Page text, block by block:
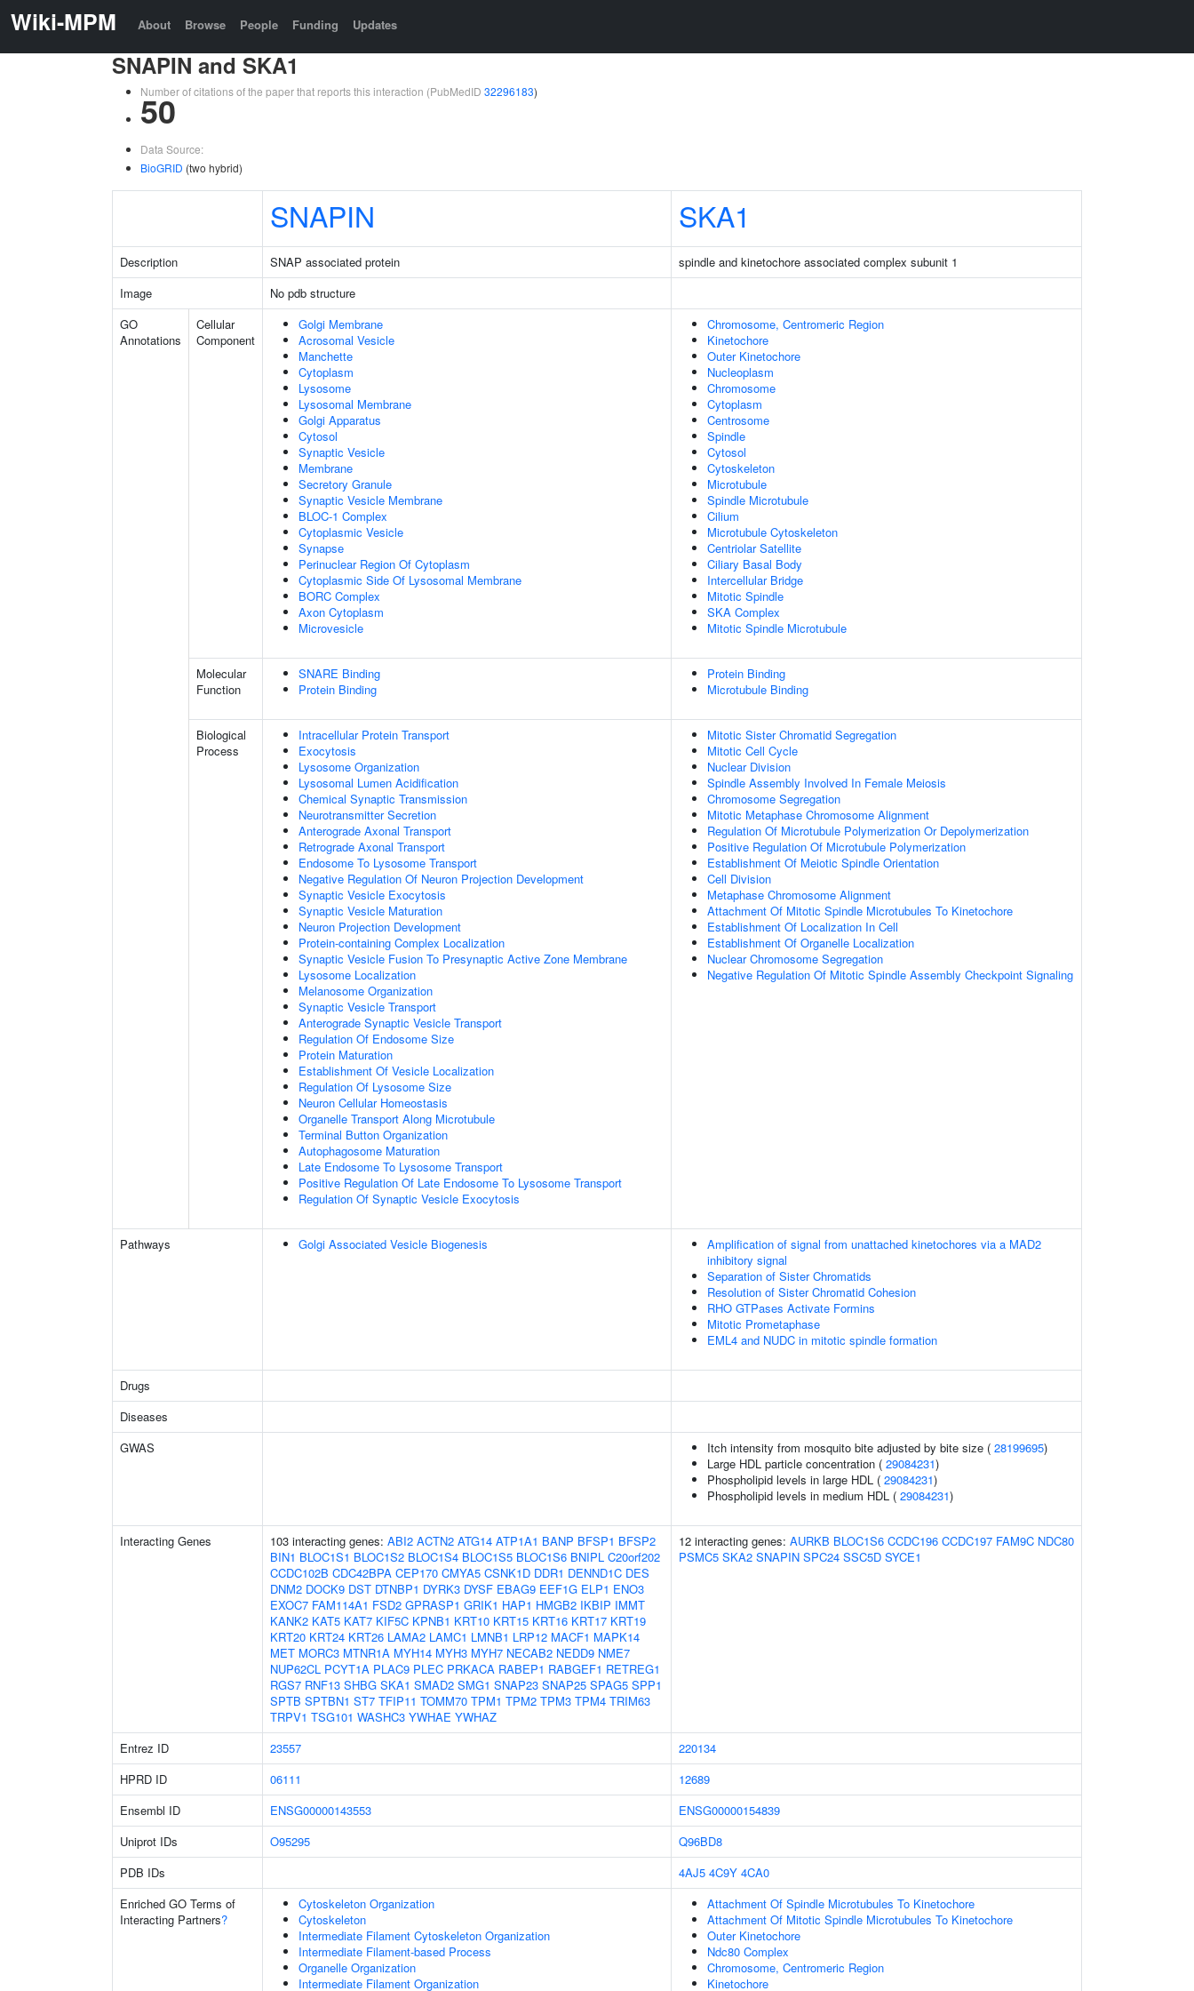
Wiki-MPM About Browse People Funding Updates
SNAPIN and SKA1
Number of citations of the paper that reports this interaction (PubMedID 32296183)
50
Data Source:
BioGRID (two hybrid)
SNAPIN SKA1
Description SNAP associated protein
spindle and kinetochore associated complex subunit 1
Image
No pdb structure
GO
Annotations
Cellular
Component
Golgi Membrane
Acrosomal Vesicle
Manchette
Cytoplasm
Lysosome
Lysosomal Membrane
Golgi Apparatus
Cytosol
Synaptic Vesicle
Membrane
Secretory Granule
Synaptic Vesicle Membrane
BLOC-1 Complex
Cytoplasmic Vesicle
Synapse
Perinuclear Region Of Cytoplasm
Cytoplasmic Side Of Lysosomal Membrane
BORC Complex
Axon Cytoplasm
Microvesicle
Chromosome, Centromeric Region
Kinetochore
Outer Kinetochore
Nucleoplasm
Chromosome
Cytoplasm
Centrosome
Spindle
Cytosol
Cytoskeleton
Microtubule
Spindle Microtubule
Cilium
Microtubule Cytoskeleton
Centriolar Satellite
Ciliary Basal Body
Intercellular Bridge
Mitotic Spindle
SKA Complex
Mitotic Spindle Microtubule
Molecular
Function
SNARE Binding
Protein Binding
Protein Binding
Microtubule Binding
Biological
Process
Intracellular Protein Transport
Exocytosis
Lysosome Organization
Lysosomal Lumen Acidification
Chemical Synaptic Transmission
Neurotransmitter Secretion
Anterograde Axonal Transport
Retrograde Axonal Transport
Endosome To Lysosome Transport
Negative Regulation Of Neuron Projection Development
Synaptic Vesicle Exocytosis
Synaptic Vesicle Maturation
Neuron Projection Development
Protein-containing Complex Localization
Synaptic Vesicle Fusion To Presynaptic Active Zone Membrane
Lysosome Localization
Melanosome Organization
Synaptic Vesicle Transport
Anterograde Synaptic Vesicle Transport
Regulation Of Endosome Size
Protein Maturation
Establishment Of Vesicle Localization
Regulation Of Lysosome Size
Neuron Cellular Homeostasis
Organelle Transport Along Microtubule
Terminal Button Organization
Autophagosome Maturation
Late Endosome To Lysosome Transport
Positive Regulation Of Late Endosome To Lysosome Transport
Regulation Of Synaptic Vesicle Exocytosis
Mitotic Sister Chromatid Segregation
Mitotic Cell Cycle
Nuclear Division
Spindle Assembly Involved In Female Meiosis
Chromosome Segregation
Mitotic Metaphase Chromosome Alignment
Regulation Of Microtubule Polymerization Or Depolymerization
Positive Regulation Of Microtubule Polymerization
Establishment Of Meiotic Spindle Orientation
Cell Division
Metaphase Chromosome Alignment
Attachment Of Mitotic Spindle Microtubules To Kinetochore
Establishment Of Localization In Cell
Establishment Of Organelle Localization
Nuclear Chromosome Segregation
Negative Regulation Of Mitotic Spindle Assembly Checkpoint Signaling
Pathways Golgi Associated Vesicle Biogenesis
Amplification of signal from unattached kinetochores via a MAD2
inhibitory signal
Separation of Sister Chromatids
Resolution of Sister Chromatid Cohesion
RHO GTPases Activate Formins
Mitotic Prometaphase
EML4 and NUDC in mitotic spindle formation
Drugs
Diseases
GWAS
Itch intensity from mosquito bite adjusted by bite size ( 28199695)
Large HDL particle concentration ( 29084231)
Phospholipid levels in large HDL ( 29084231)
Phospholipid levels in medium HDL ( 29084231)
Interacting Genes 103 interacting genes: ABI2 ACTN2 ATG14 ATP1A1 BANP BFSP1 BFSP2
BIN1 BLOC1S1 BLOC1S2 BLOC1S4 BLOC1S5 BLOC1S6 BNIPL C20orf202
CCDC102B CDC42BPA CEP170 CMYA5 CSNK1D DDR1 DENND1C DES
DNM2 DOCK9 DST DTNBP1 DYRK3 DYSF EBAG9 EEF1G ELP1 ENO3
EXOC7 FAM114A1 FSD2 GPRASP1 GRIK1 HAP1 HMGB2 IKBIP IMMT
KANK2 KAT5 KAT7 KIF5C KPNB1 KRT10 KRT15 KRT16 KRT17 KRT19
KRT20 KRT24 KRT26 LAMA2 LAMC1 LMNB1 LRP12 MACF1 MAPK14
MET MORC3 MTNR1A MYH14 MYH3 MYH7 NECAB2 NEDD9 NME7
NUP62CL PCYT1A PLAC9 PLEC PRKACA RABEP1 RABGEF1 RETREG1
RGS7 RNF13 SHBG SKA1 SMAD2 SMG1 SNAP23 SNAP25 SPAG5 SPP1
SPTB SPTBN1 ST7 TFIP11 TOMM70 TPM1 TPM2 TPM3 TPM4 TRIM63
TRPV1 TSG101 WASHC3 YWHAE YWHAZ
12 interacting genes: AURKB BLOC1S6 CCDC196 CCDC197 FAM9C NDC80
PSMC5 SKA2 SNAPIN SPC24 SSC5D SYCE1
Entrez ID 23557
220134
HPRD ID
06111
12689
Ensembl ID
ENSG00000143553
ENSG00000154839
Uniprot IDs
O95295
Q96BD8
PDB IDs
4AJ5 4C9Y 4CA0
Enriched GO Terms of
Interacting Partners?
Cytoskeleton Organization
Cytoskeleton
Intermediate Filament Cytoskeleton Organization
Intermediate Filament-based Process
Organelle Organization
Intermediate Filament Organization
Attachment Of Spindle Microtubules To Kinetochore
Attachment Of Mitotic Spindle Microtubules To Kinetochore
Outer Kinetochore
Ndc80 Complex
Chromosome, Centromeric Region
Kinetochore